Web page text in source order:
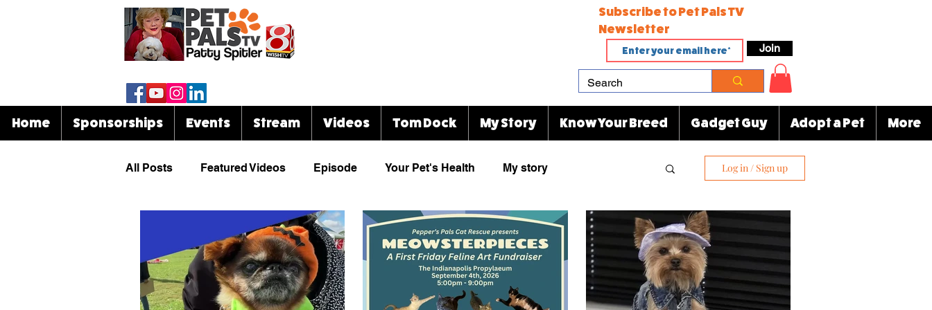
Join
Subscribe to Pet Pals TV
Newsletter
Home Sponsorships Events Stream Videos Tom Dock My Story Know Your Breed Gadget Guy Adopt a Pet More
All Posts Featured Videos Episode Your Pet's Health My story
Events Paw Prints Viral Videos Rescue Group
Celebrities & Pets Funny animal cartoons KJ's Kitty Blog Indianapolis Zoo
Log in / Sign up